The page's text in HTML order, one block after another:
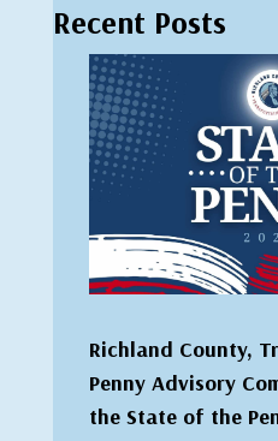
Recent Posts
Richland County,
Penny Advisory
the State of the